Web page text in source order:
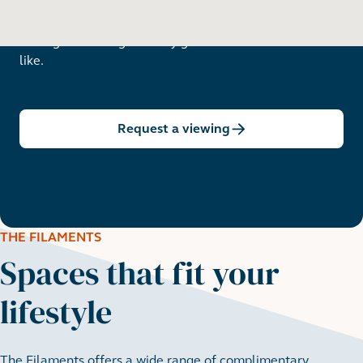
like.
Request a viewing
THE FILAMENTS
Spaces that fit your
lifestyle